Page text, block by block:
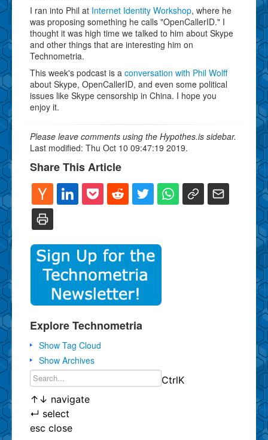
I ran into Phil at Internet Identity Workshop, where he
was proposing something he calls "OpenCallerID." I
thought it was high time we talked to him about Skype
and other things that are interesting him on
Technometria.
This week's podcast is a conversation with Phil Wolff
about Skype, OpenCallerID, and even some political
issues like Skype censorship in China. I hope you
enjoy it.
Please leave comments using the Hypothes.is sidebar.
Last modified: Thu Oct 10 09:47:19 2019.
Share This Article
Explore Technometria
Show Tag Cloud
Show Archives
CtrlK
↑ ↓ navigate
↵ select
esc close